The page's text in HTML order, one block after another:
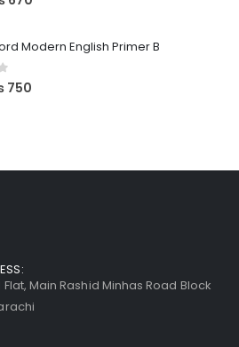
Modern English Primer B
5
750
Main Rashid Minhas Road Block